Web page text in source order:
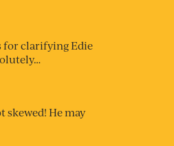
for clarifying Edie
skewed! He may